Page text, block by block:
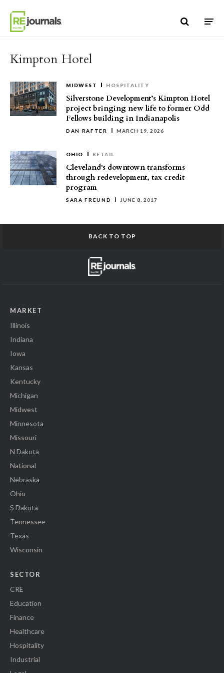
Kimpton Hotel
MIDWEST HOSPITALITY
Silverstone Development’s Kimpton Hotel
project bringing new life to former Odd
Fellows building in Indianapolis
DAN RAFTER MARCH 19, 2026
OHIO RETAIL
Cleveland's downtown transforms
through redevelopment, tax credit
program
SARA FREUND JUNE 8, 2017
BACK TO TOP
MARKET
Illinois
Indiana
Iowa
Kansas
Kentucky
Michigan
Midwest
Minnesota
Missouri
N Dakota
National
Nebraska
Ohio
S Dakota
Tennessee
Texas
Wisconsin
SECTOR
CRE
Education
Finance
Healthcare
Hospitality
Industrial